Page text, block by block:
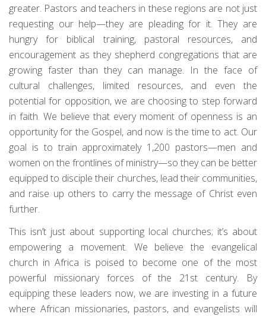
greater. Pastors and teachers in these regions are not just
requesting our help—they are pleading for it. They are
hungry for biblical training, pastoral resources, and
encouragement as they shepherd congregations that are
growing faster than they can manage. In the face of
cultural challenges, limited resources, and even the
potential for opposition, we are choosing to step forward
in faith. We believe that every moment of openness is an
opportunity for the Gospel, and now is the time to act. Our
goal is to train approximately 1,200 pastors—men and
women on the frontlines of ministry—so they can be better
equipped to disciple their churches, lead their communities,
and raise up others to carry the message of Christ even
further.
This isn’t just about supporting local churches; it’s about
empowering a movement. We believe the evangelical
church in Africa is poised to become one of the most
powerful missionary forces of the 21st century. By
equipping these leaders now, we are investing in a future
where African missionaries, pastors, and evangelists will